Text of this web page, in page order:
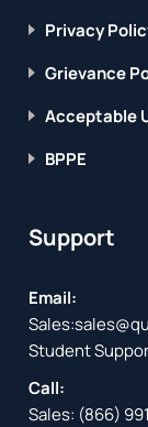
Privacy
Grievance
Acceptable
BPPE
Support
Email:
Sales:
Student
Call:
Sales: (866)